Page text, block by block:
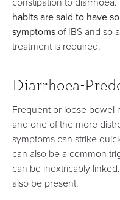
constipation to diarrhoea.
habits are said to have
symptoms of IBS and so
treatment is required.
Diarrhoea-
Frequent or loose bowel
and one of the more
symptoms can strike
can also be a common
can be inextricably
also be present.